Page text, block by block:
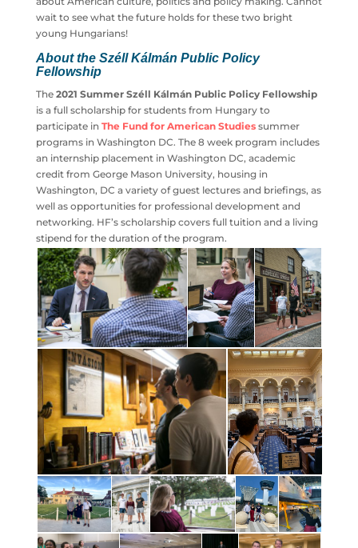
learn about American culture, politics and policy making.
Cannot wait to see what the future holds for these two
About the Széll Kálmán Public Policy
The2021 Summer Széll Kálmán Public Policy
Fellowship is a full scholarship for students from
Hungary to participate in The Fund for American
Studiessummer programs in Washington DC. The 8
week program includes an internship placement in
Washington DC, academic credit from George Mason
University, housing in Washington, DC a variety of guest
lectures and briefings, as well as opportunities for
professional development and networking. HF’s
scholarship covers full tuition and a living stipend for the
duration of the program.